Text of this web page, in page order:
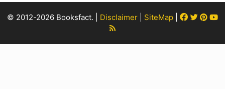
© 2012-2026 Booksfact. | Disclaimer SiteMap Facebook
Twitter
Rss